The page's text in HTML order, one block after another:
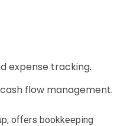
expense tracking.
flow management.
offers bookkeeping